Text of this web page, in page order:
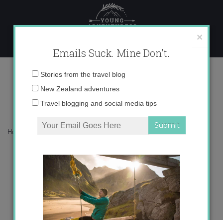
content
A Day in the Life
Home
×
Emails Suck. Mine Don't.
Email
Stories from the travel blog
New Zealand adventures
Travel blogging and social media tips